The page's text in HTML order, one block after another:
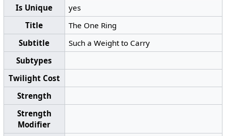
Is Unique
yes
Title
The One Ring
Subtitle
Such a Weight to Carry
Subtypes
Twilight Cost
Strength
Strength
Modifier